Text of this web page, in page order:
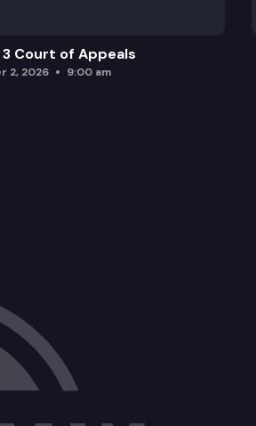
3 Court of Appeals
2, 2026 9:00 am